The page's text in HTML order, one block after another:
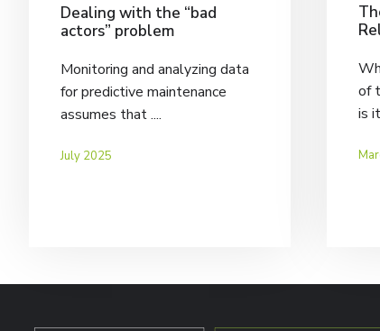
Dealing with the “bad
actors” problem
Monitoring and analyzing data
for predictive maintenance
assumes that ....
July 2025
of
is